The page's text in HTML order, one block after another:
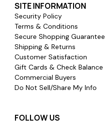
SITE INFORMATION
Security Policy
Terms & Conditions
Secure Shopping Guarantee
Shipping & Returns
Customer Satisfaction
Gift Cards & Check Balance
Commercial Buyers
Do Not Sell/Share My Info
FOLLOW US